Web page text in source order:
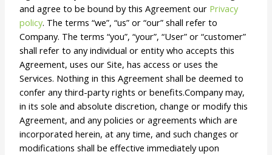
and agree to be bound by this Agreement our Privacy
policy. The terms “we”, “us” or “our” shall refer to
Company. The terms “you”, “your”, “User” or “customer”
shall refer to any individual or entity who accepts this
Agreement, uses our Site, has access or uses the
Services. Nothing in this Agreement shall be deemed to
confer any third-party rights or benefits.Company may,
in its sole and absolute discretion, change or modify this
Agreement, and any policies or agreements which are
incorporated herein, at any time, and such changes or
modifications shall be effective immediately upon